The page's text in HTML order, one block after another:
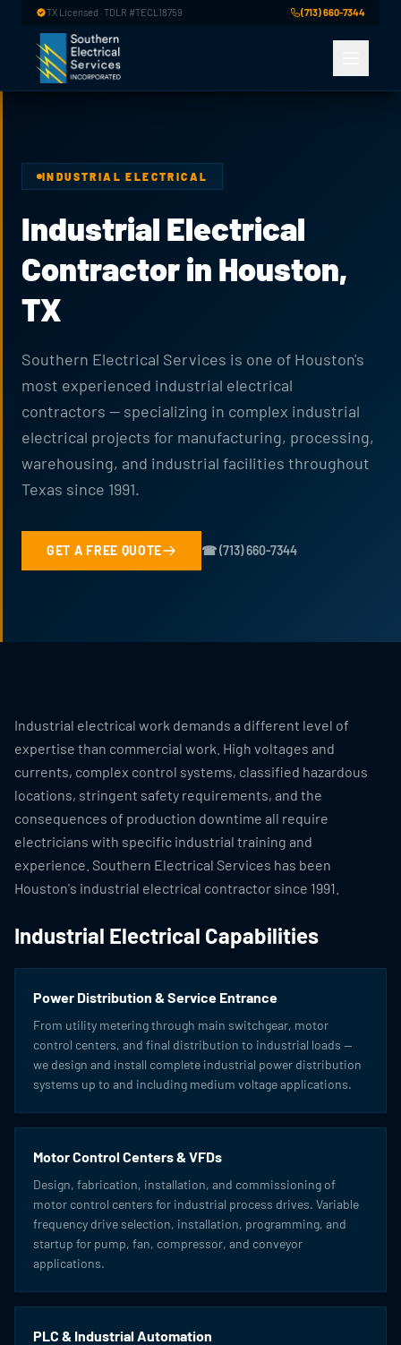
Skip to main content
TX Licensed · TDLR #TECL18759 (713) 660-7344
INDUSTRIAL ELECTRICAL
Industrial Electrical
Contractor in Houston,
TX
Southern Electrical Services is one of Houston's
most experienced industrial electrical
contractors — specializing in complex industrial
electrical projects for manufacturing, processing,
warehousing, and industrial facilities throughout
Texas since 1991.
GET A FREE QUOTE ☎ (713) 660-7344
Industrial electrical work demands a different level of
expertise than commercial work. High voltages and
currents, complex control systems, classified hazardous
locations, stringent safety requirements, and the
consequences of production downtime all require
electricians with specific industrial training and
experience. Southern Electrical Services has been
Houston's industrial electrical contractor since 1991.
Industrial Electrical Capabilities
Power Distribution & Service Entrance
From utility metering through main switchgear, motor
control centers, and final distribution to industrial loads —
we design and install complete industrial power distribution
systems up to and including medium voltage applications.
Motor Control Centers & VFDs
Design, fabrication, installation, and commissioning of
motor control centers for industrial process drives. Variable
frequency drive selection, installation, programming, and
startup for pump, fan, compressor, and conveyor
applications.
PLC & Industrial Automation